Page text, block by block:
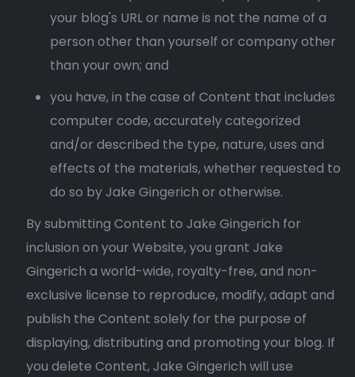
your blog's URL or name is not the name of a
person other than yourself or company other
than your own; and
you have, in the case of Content that includes
computer code, accurately categorized
and/or described the type, nature, uses and
effects of the materials, whether requested to
do so by Jake Gingerich or otherwise.
By submitting Content to Jake Gingerich for
inclusion on your Website, you grant Jake
Gingerich a world-wide, royalty-free, and non-
exclusive license to reproduce, modify, adapt and
publish the Content solely for the purpose of
displaying, distributing and promoting your blog. If
you delete Content, Jake Gingerich will use